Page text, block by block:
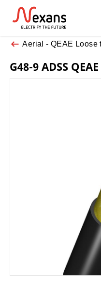
Aerial - QEAE Loose
G48-9 ADSS